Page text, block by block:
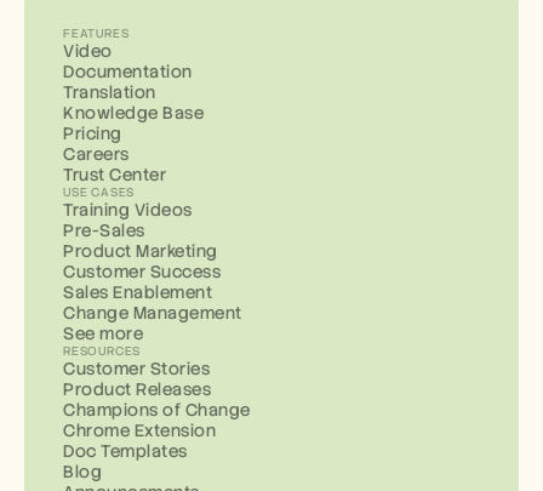
FEATURES
Video
Documentation
Translation
Knowledge Base
Pricing
Careers
Trust Center
USE CASES
Training Videos
Pre-Sales
Product Marketing
Customer Success
Sales Enablement
Change Management
See more
RESOURCES
Customer Stories
Product Releases
Champions of Change
Chrome Extension
Doc Templates
Blog